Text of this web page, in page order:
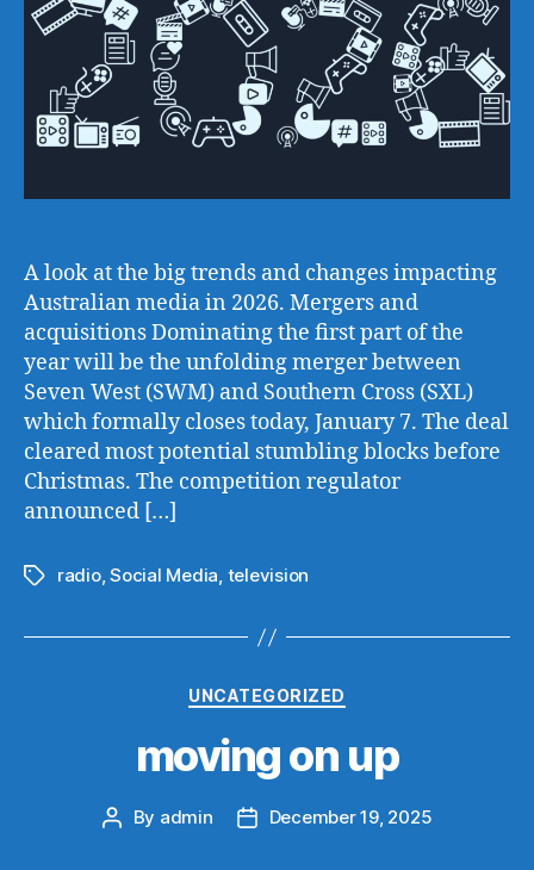
A look at the big trends and changes impacting
Australian media in 2026. Mergers and
acquisitions Dominating the first part of the
year will be the unfolding merger between
Seven West (SWM) and Southern Cross (SXL)
which formally closes today, January 7. The deal
cleared most potential stumbling blocks before
Christmas. The competition regulator
announced […]
Tagsradio,Social Media, television
Categories
UNCATEGORIZED
moving on up
Post
By admin
PostDecember 19, 2025